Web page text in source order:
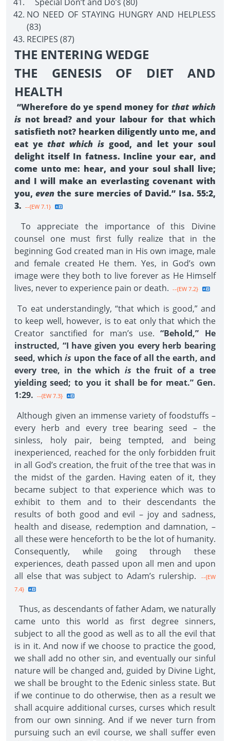
NO NEED OF STAYING HUNGRY AND HELPLESS
(83)
RECIPES (87)
THE ENTERING WEDGE
THE GENESIS OF DIET AND
HEALTH
“Wherefore do ye spend money for that which
is not bread? and your labour for that which
satisfieth not? hearken diligently unto me, and
eat ye that which is good, and let your soul
delight itself In fatness. Incline your ear, and
come unto me: hear, and your soul shall live;
and I will make an everlasting covenant with
you, even the sure mercies of David.” Isa. 55:2,
3. --{EW 7.1}
To appreciate the importance of this Divine
counsel one must first fully realize that in the
beginning God created man in His own image, male
and female created He them. Yes, in God’s own
image were they both to live forever as He Himself
lives, never to experience pain or death. --{EW 7.2}
To eat understandingly, “that which is good,” and
to keep well, however, is to eat only that which the
Creator sanctified for man’s use. “Behold,” He
instructed, “I have given you every herb bearing
seed, which is upon the face of all the earth, and
every tree, in the which is the fruit of a tree
yielding seed; to you it shall be for meat.” Gen.
1:29. --{EW 7.3}
Although given an immense variety of foodstuffs –
every herb and every tree bearing seed – the
sinless, holy pair, being tempted, and being
inexperienced, reached for the only forbidden fruit
in all God’s creation, the fruit of the tree that was in
the midst of the garden. Having eaten of it, they
became subject to that experience which was to
exhibit to them and to their descendants the
results of both good and evil – joy and sadness,
health and disease, redemption and damnation, –
all these were henceforth to be the lot of humanity.
Consequently, while going through these
experiences, death passed upon all men and upon
all else that was subject to Adam’s rulership.
--{EW
7.4}
Thus, as descendants of father Adam, we naturally
came unto this world as first degree sinners,
subject to all the good as well as to all the evil that
is in it. And now if we choose to practice the good,
we shall add no other sin, and eventually our sinful
nature will be changed and, guided by Divine Light,
we shall be brought to the Edenic sinless state. But
if we continue to do otherwise, then as a result we
shall acquire additional curses, curses which result
from our own sinning. And if we never turn from
pursuing such an evil course, we shall suffer even